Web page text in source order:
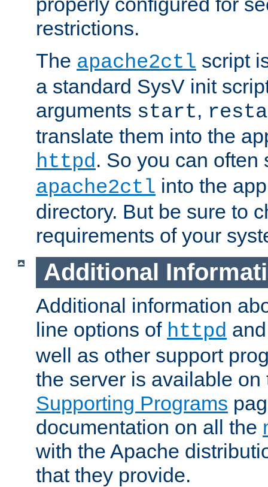
restrictions.
The apache2ctl script
a standard SysV init
arguments start,
translate them into the
httpd. So you can often
apache2ctl into the
directory. But be sure to
requirements of your
Additional
Additional information
line options of httpd
well as other support
the server is available
Supporting Programs
documentation on all the
with the Apache
that they provide.